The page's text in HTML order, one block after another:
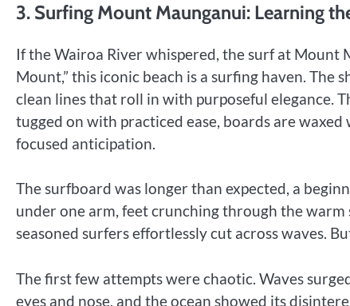
3. Surfing Mount Maunganui: Learning
If the Wairoa River whispered, the surf at Mount
Mount,” this iconic beach is a surfing haven.
clean lines that roll in with purposeful elegance.
tugged on with practiced ease, boards are
focused anticipation.
The surfboard was longer than expected, a
under one arm, feet crunching through the
seasoned surfers effortlessly cut across waves.
The first few attempts were chaotic. Waves
eyes and nose, and the ocean showed its